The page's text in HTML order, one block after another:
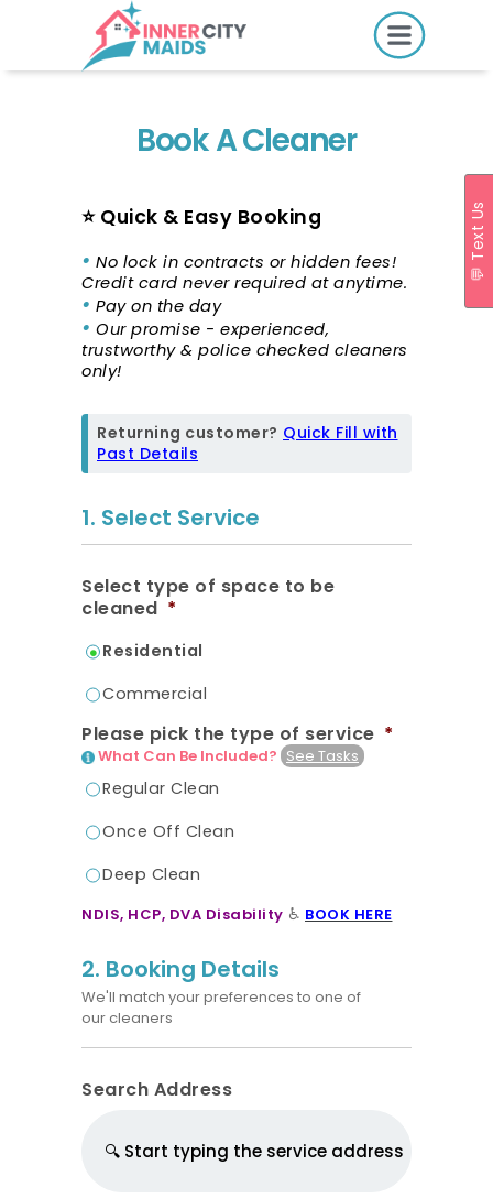
Book A Cleaner
HOME
BOOK ONLINE
SERVICES
LOCATIONS
GIFT CARDS
REVIEWS
MORE
10.6K followers.
20.7K people like this.
📝JOBS
💬 CONTACT US
It's better on the app - faster & easier.
⭐ Quick & Easy Booking
• No lock in contracts or hidden fees!
Credit card never required at anytime.
• Pay on the day
• Our promise - experienced,
trustworthy & police checked cleaners
only!
Returning customer? Quick Fill with
Past Details
1. Select Service
Select type of space to be
cleaned *
Residential
Commercial
Please pick the type of service *
What Can Be Included? See Tasks
Regular Clean
Once Off Clean
Deep Clean
NDIS, HCP, DVA Disability ♿ BOOK HERE
2. Booking Details
We'll match your preferences to one of
our cleaners
Search Address
💬 Text Us